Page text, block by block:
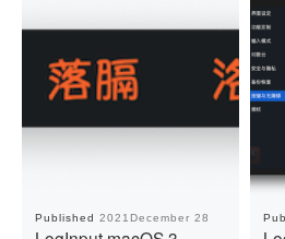
Published 2021December 28